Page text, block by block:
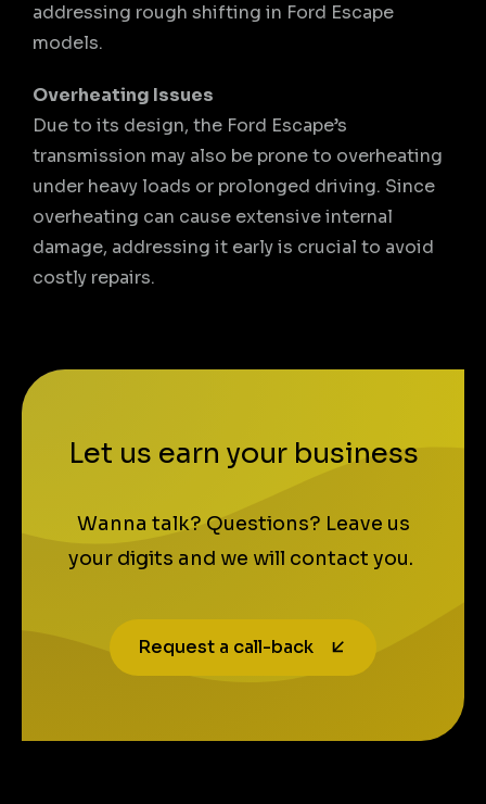
addressing rough shifting in Ford Escape
models.
Overheating Issues
Due to its design, the Ford Escape’s
transmission may also be prone to overheating
under heavy loads or prolonged driving. Since
overheating can cause extensive internal
damage, addressing it early is crucial to avoid
costly repairs.
Let us earn your business
Wanna talk? Questions? Leave us
your digits and we will contact you.
Request a call-back